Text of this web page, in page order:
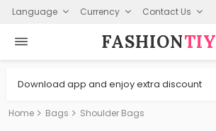
Language Currency Contact Us
FASHION⁠TIY
Download app and enjoy extra discount
Home Bags Shoulder Bags